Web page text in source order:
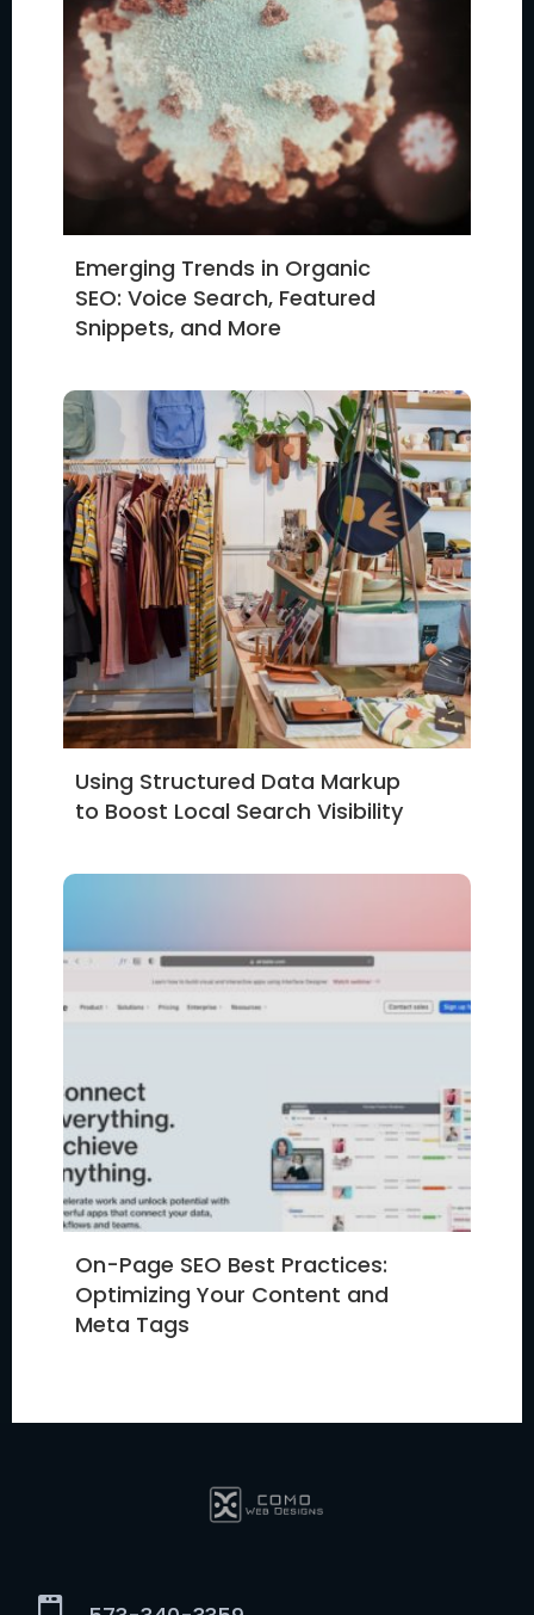
Emerging Trends in Organic
SEO: Voice Search, Featured
Snippets, and More
Using Structured Data Markup
to Boost Local Search Visibility
On-Page SEO Best Practices:
Optimizing Your Content and
Meta Tags